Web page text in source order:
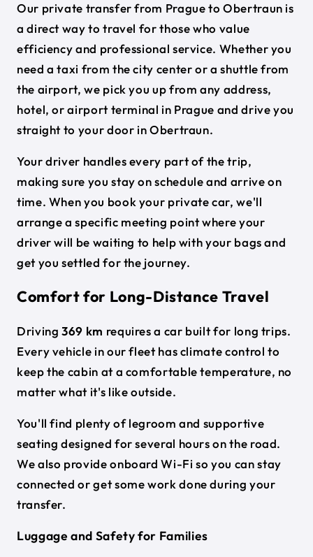
Our private transfer from Prague to Obertraun is
a direct way to travel for those who value
efficiency and professional service. Whether you
need a taxi from the city center or a shuttle from
the airport, we pick you up from any address,
hotel, or airport terminal in Prague and drive you
straight to your door in Obertraun.
Your driver handles every part of the trip,
making sure you stay on schedule and arrive on
time. When you book your private car, we'll
arrange a specific meeting point where your
driver will be waiting to help with your bags and
get you settled for the journey.
Comfort for Long-Distance Travel
Driving369 km requires a car built for long trips.
Every vehicle in our fleet has climate control to
keep the cabin at a comfortable temperature, no
matter what it's like outside.
You'll find plenty of legroom and supportive
seating designed for several hours on the road.
We also provide onboard Wi-Fi so you can stay
connected or get some work done during your
transfer.
Luggage and Safety for Families